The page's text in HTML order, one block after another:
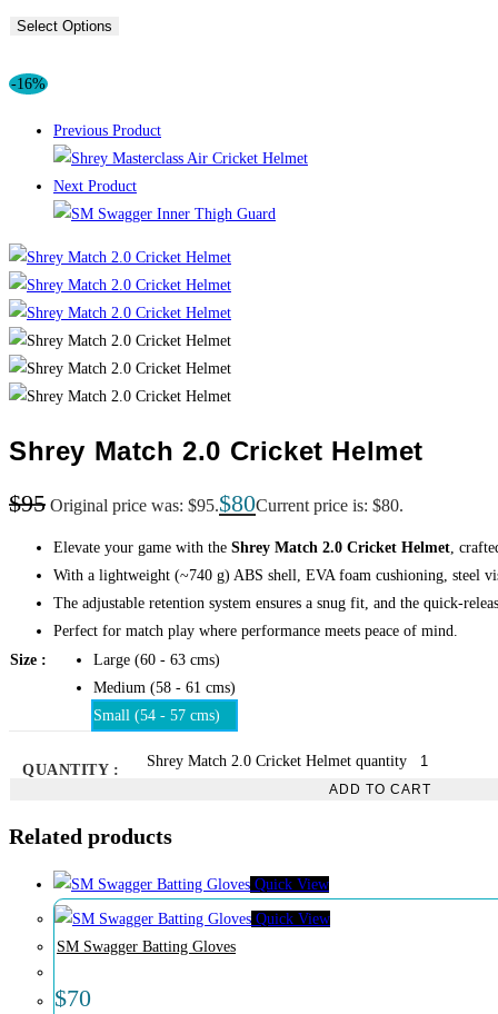
Select Options
-16%
Previous Product
Next Product
Shrey Match 2.0 Cricket Helmet
$95 Original price was: $95.$80Current price is: $80.
Elevate your game with the Shrey Match 2.0 Cricket Helmet ,
With a lightweight (~740 g) ABS shell, EVA foam cushioning, steel
The adjustable retention system ensures a snug fit, and the quick-
Perfect for match play where performance meets peace of mind.
Size
Large (60 - 63 cms)
Medium (58 - 61 cms)
Small (54 - 57 cms)
QUANTITY :
Shrey Match 2.0 Cricket Helmet quantity
ADD TO CART
Related products
Quick View
Quick View
SM Swagger Batting Gloves
$70